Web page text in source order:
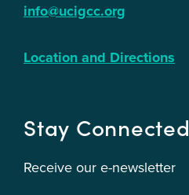
info@ucigcc.org
Location and Directions
Stay Connected
Receive our e-newsletter